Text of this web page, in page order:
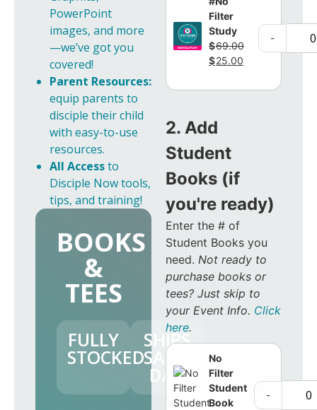
Filter
Study
$69.00
$25.00
-
2. Add
Student
Books (if
you're ready)
Enter the # of
Student Books you
need. Not ready to
purchase books or
tees? Just skip to
your Event Info. Click
here.
No
Filter
Student
Book
-
PowerPoint
images, and more
—we’ve got you
covered!
Parent Resources:
equip parents to
disciple their child
with easy-to-use
resources.
All Accessto
Disciple Now tools,
tips, and training!
BOOKS
&
TEES
FULLY
STOCKED
SHIPS
SAME
DAY